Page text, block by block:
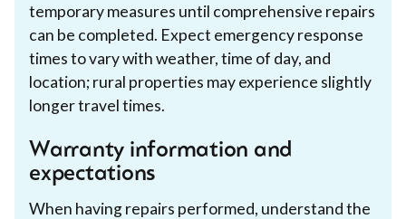
temporary measures until comprehensive repairs
can be completed. Expect emergency response
times to vary with weather, time of day, and
location; rural properties may experience slightly
longer travel times.
Warranty information and
expectations
When having repairs performed, understand the